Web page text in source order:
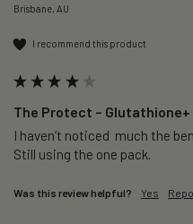
Brisbane, AU
I recommend this product
The Protect – Glutathione+
I haven’t noticed  much the
Still using the one pack.
Was this review helpful? Yes